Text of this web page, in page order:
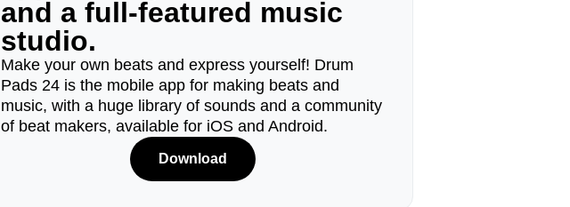
and a full-featured music
studio.
Make your own beats and express yourself! Drum
Pads 24 is the mobile app for making beats and
music, with a huge library of sounds and a community
of beat makers, available for iOS and Android.
Download